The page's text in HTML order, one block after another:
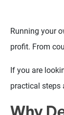
Running your
profit. From
If you are
practical steps